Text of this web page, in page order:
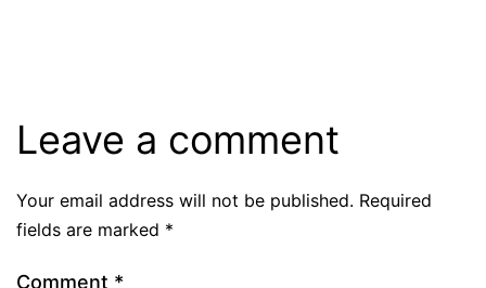
Leave a comment
Your email address will not be published. Required
fields are marked *
Comment *